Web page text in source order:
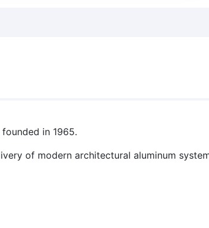
in 1965.
of modern architectural aluminum